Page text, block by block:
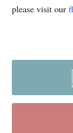
please visit our